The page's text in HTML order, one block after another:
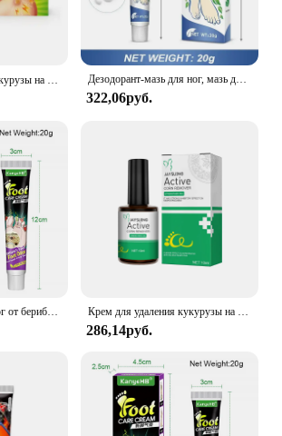
Foot Care Routine**
luxury of a daily foot care ritual with
Cream, a potent blend of natural
to nourish and protect your
offering a soothing experience
feeling revitalized and rejuvenated.
friendly packaging ensures that
it effortlessly, making it an
part of your daily foot care regimen.
Convenient**
a professional in the beauty
looking for a reliable foot health
Health Cream is versatile enough
With its 100g tube, you can
supply that lasts, making it an
and property are
that it delivers on its promise
and relief, addressing
dryness, cracking, and discomfort.
Дезодорант-мазь для ног, мазь для ног для спортсменов, крем для ухода за ногами с запахом, лечение грибков для ног, устранение неприятного запаха, Красота и здоровье
322,06руб.
Лечебный крем для ног от берибериса, устранение запаха ног, крем Tinea Pedis против зуда, ингибитор грибка, педикюр, предотвращение пилинга ног, уход Крем для удаления кукурузы на ногах, средство для лечения инфекции кожи куриных глаз, средство для удаления огрубевшей кожи на ногах, инструменты для удаления шерсти
286,14руб.